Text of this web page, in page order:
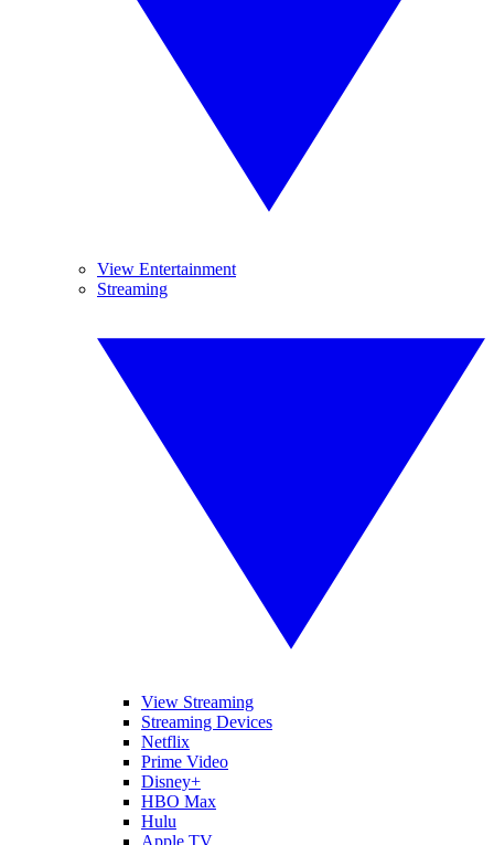
View Entertainment
Streaming
View Streaming
Streaming Devices
Netflix
Prime Video
Disney+
HBO Max
Hulu
Apple TV